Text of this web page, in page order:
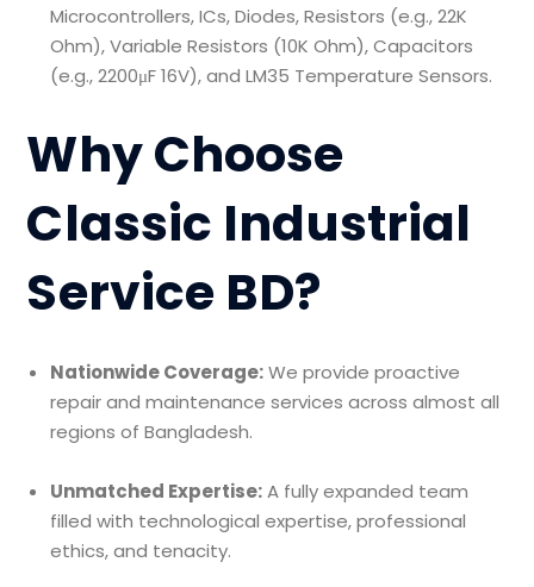
Microcontrollers, ICs, Diodes, Resistors (e.g., 22K
Ohm), Variable Resistors (10K Ohm), Capacitors
(e.g., 2200μF 16V), and LM35 Temperature Sensors.
Why Choose
Classic Industrial
Service BD?
Nationwide Coverage:We provide proactive
repair and maintenance services across almost all
regions of Bangladesh.
Unmatched Expertise:A fully expanded team
filled with technological expertise, professional
ethics, and tenacity.